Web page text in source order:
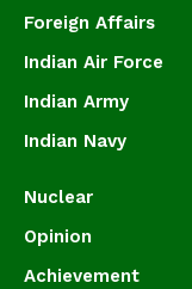
Foreign Affairs
Indian Air Force
Indian Army
Indian Navy
Nuclear
Opinion
Achievement